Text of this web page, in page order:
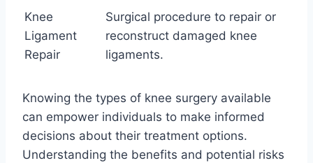
Knee
Ligament
Repair
Surgical procedure to repair or
reconstruct damaged knee
ligaments.
Knowing the types of knee surgery available
can empower individuals to make informed
decisions about their treatment options.
Understanding the benefits and potential risks